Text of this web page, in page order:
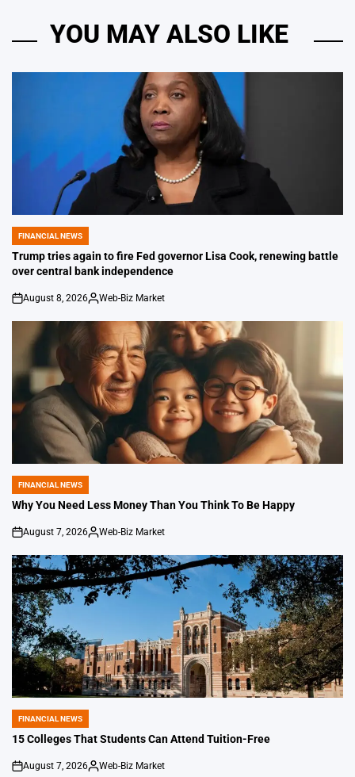
YOU MAY ALSO LIKE
POSTED
IN
FINANCIAL NEWS
Trump tries again to fire Fed governor Lisa Cook, renewing battle
over central bank independence
on
August 8, 2026
Posted
Web-Biz Market
POSTED
IN
FINANCIAL NEWS
Why You Need Less Money Than You Think To Be Happy
on
August 7, 2026
Posted
Web-Biz Market
POSTED
IN
FINANCIAL NEWS
15 Colleges That Students Can Attend Tuition-Free
on
August 7, 2026
Posted
Web-Biz Market